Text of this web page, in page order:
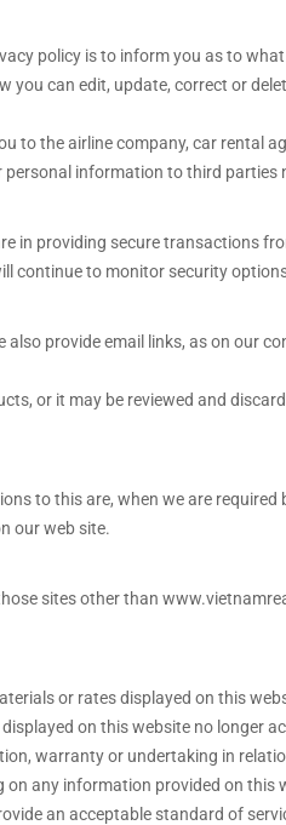
policy is to inform you as to
you can edit, update, correct or
the airline company, car rental
information to third parties
in providing secure transactions
continue to monitor security
provide email links, as on our
or it may be reviewed and
to this are, when we are
our web site.
sites other than
or rates displayed on this
on this website no longer
warranty or undertaking in
any information provided on this
an acceptable standard of